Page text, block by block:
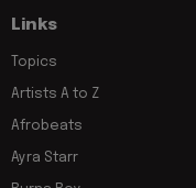
Links
Topics
Artists A to Z
Afrobeats
Ayra Starr